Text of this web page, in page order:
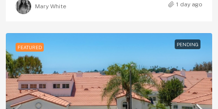
Mary White 1 day ago
FEATURED PENDING